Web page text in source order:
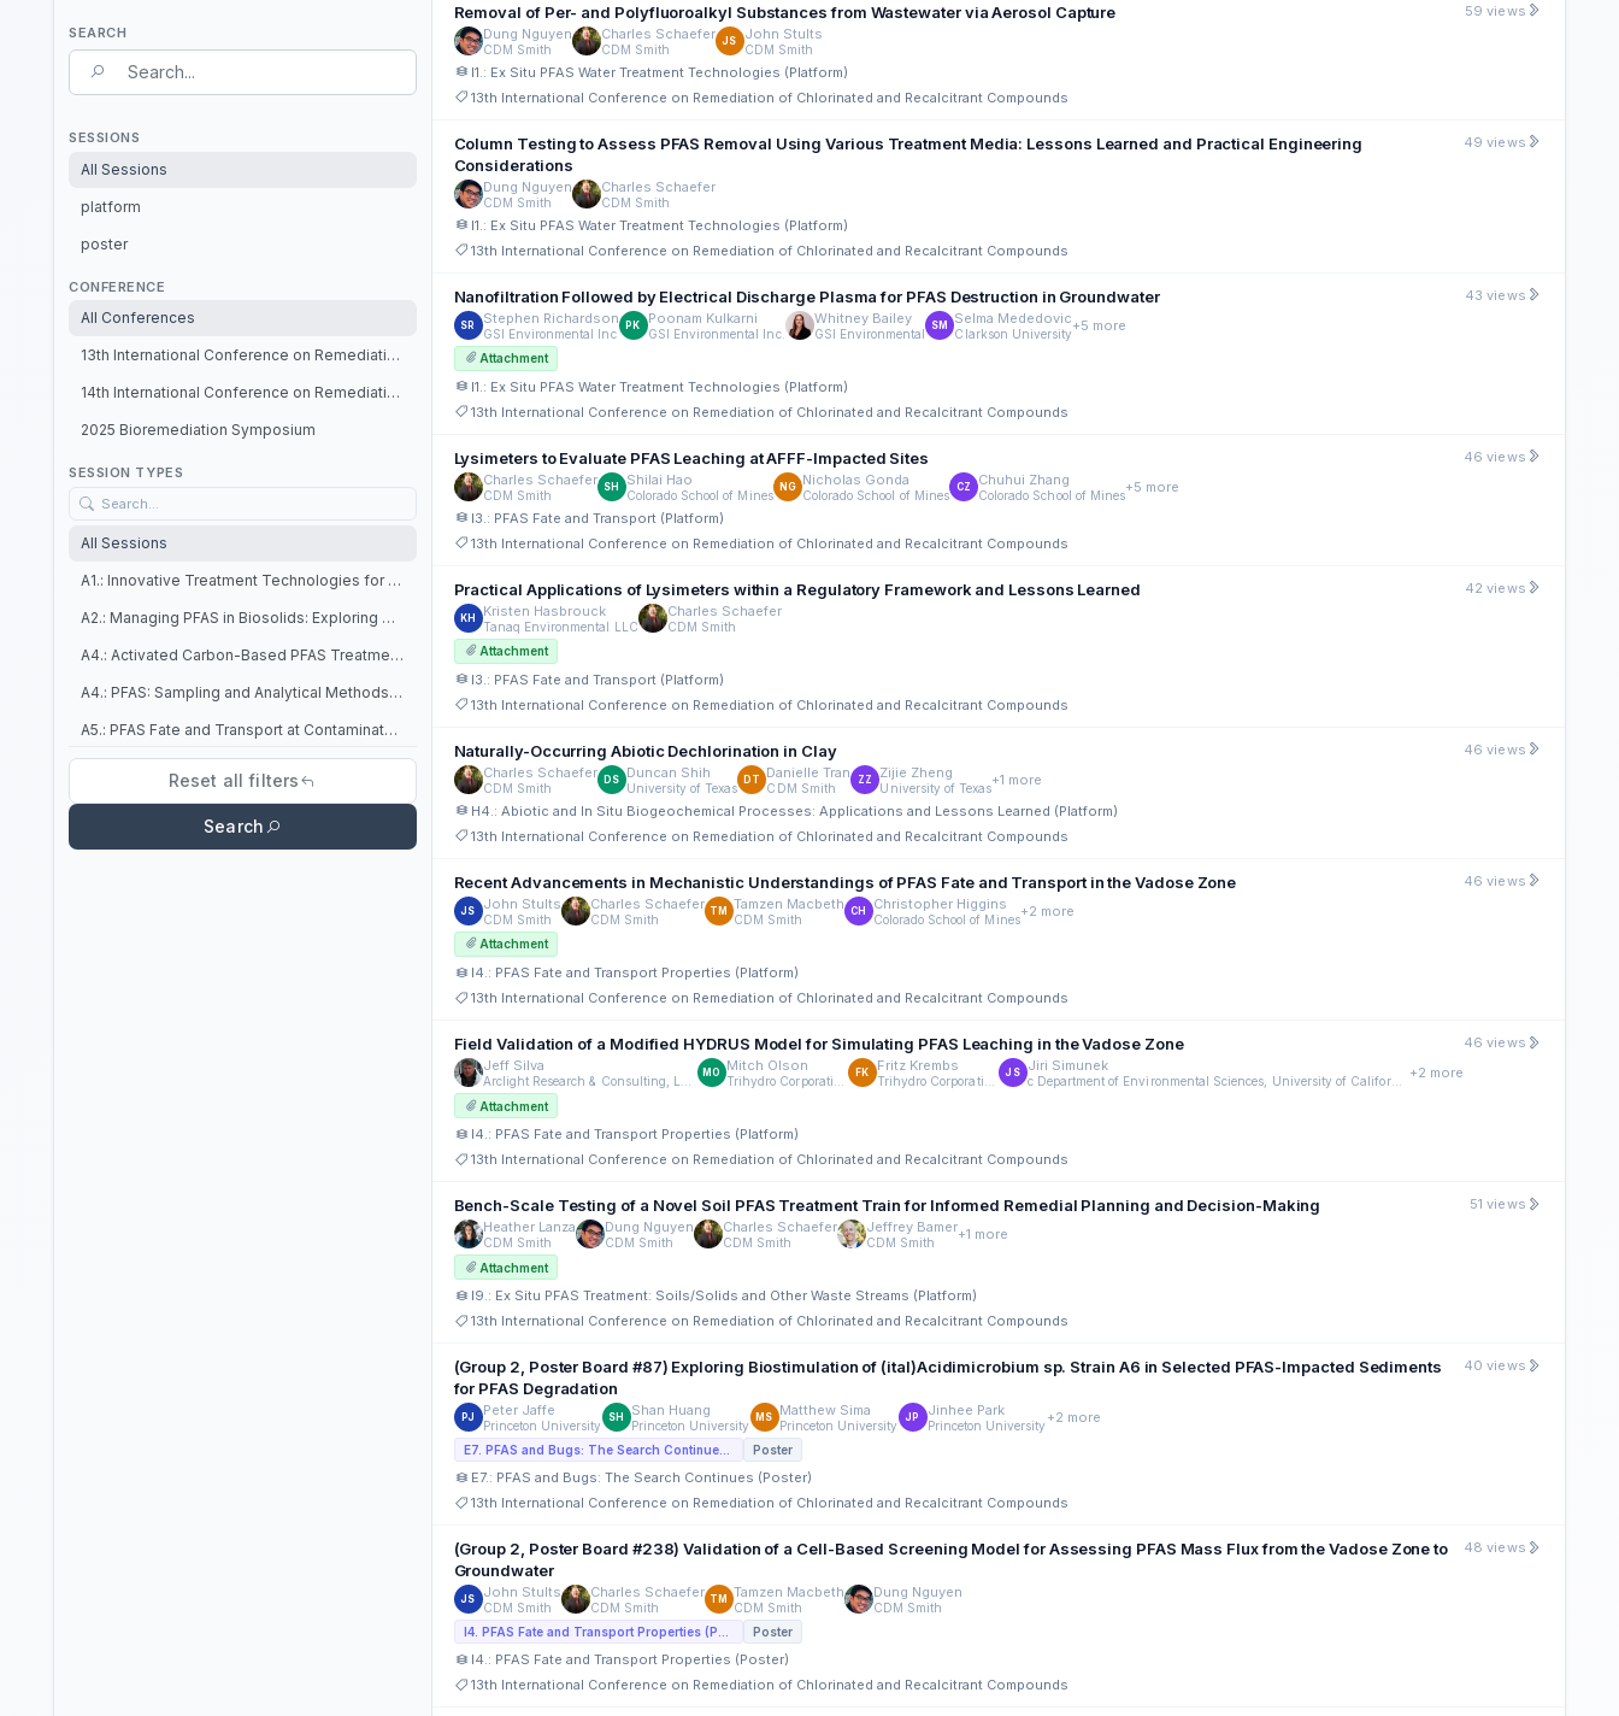
SEARCH
Search Term
SESSIONS
All Sessions
platform
poster
CONFERENCE
All Conferences
13th International Conference on Remediation of Chlorinated and Recalcitrant Compounds
14th International Conference on Remediation of Chlorinated and Recalcitrant Compounds
2025 Bioremediation Symposium
SESSION TYPES
All Sessions
A1.: Innovative Treatment Technologies for PFAS In Situ (Platforms)
A2.: Managing PFAS in Biosolids: Exploring Detection, Fate, and Bioremediation Potential in Wastewater Treatment Plants (Platforms)
A4.: Activated Carbon-Based PFAS Treatment Technologies (Platforms)
A4.: PFAS: Sampling and Analytical Methods Challenges in Different Environmental Matrices (Platforms)
A5.: PFAS Fate and Transport at Contaminated Sites (Platforms)
B7.: Ex Situ PFAS Water Treatment Technologies (Posters)
Reset all filters
Search
Removal of Per- and Polyfluoroalkyl Substances from Wastewater via Aerosol Capture
Dung Nguyen
CDM Smith
Charles Schaefer
CDM Smith
JS John Stults
CDM Smith
I1.: Ex Situ PFAS Water Treatment Technologies (Platform)
13th International Conference on Remediation of Chlorinated and Recalcitrant Compounds
59 views
Column Testing to Assess PFAS Removal Using Various Treatment Media: Lessons Learned and Practical Engineering
Considerations
Dung Nguyen
CDM Smith
Charles Schaefer
CDM Smith
I1.: Ex Situ PFAS Water Treatment Technologies (Platform)
13th International Conference on Remediation of Chlorinated and Recalcitrant Compounds
49 views
Nanofiltration Followed by Electrical Discharge Plasma for PFAS Destruction in Groundwater
SR Stephen Richardson
GSI Environmental Inc
PK Poonam Kulkarni
GSI Environmental Inc.
Whitney Bailey
GSI Environmental
SM Selma Mededovic
Clarkson University+5 more
Attachment
I1.: Ex Situ PFAS Water Treatment Technologies (Platform)
13th International Conference on Remediation of Chlorinated and Recalcitrant Compounds
43 views
Lysimeters to Evaluate PFAS Leaching at AFFF-Impacted Sites
Charles Schaefer
CDM Smith
SH Shilai Hao
Colorado School of Mines
NG Nicholas Gonda
Colorado School of Mines
CZ Chuhui Zhang
Colorado School of Mines+5 more
I3.: PFAS Fate and Transport (Platform)
13th International Conference on Remediation of Chlorinated and Recalcitrant Compounds
46 views
Practical Applications of Lysimeters within a Regulatory Framework and Lessons Learned
KH Kristen Hasbrouck
Tanaq Environmental LLC
Charles Schaefer
CDM Smith
Attachment
I3.: PFAS Fate and Transport (Platform)
13th International Conference on Remediation of Chlorinated and Recalcitrant Compounds
42 views
Naturally-Occurring Abiotic Dechlorination in Clay
Charles Schaefer
CDM Smith
DS Duncan Shih
University of Texas
DT Danielle Tran
CDM Smith
ZZ Zijie Zheng
University of Texas+1 more
H4.: Abiotic and In Situ Biogeochemical Processes: Applications and Lessons Learned (Platform)
13th International Conference on Remediation of Chlorinated and Recalcitrant Compounds
46 views
Recent Advancements in Mechanistic Understandings of PFAS Fate and Transport in the Vadose Zone
JS John Stults
CDM Smith
Charles Schaefer
CDM Smith
TM Tamzen Macbeth
CDM Smith
CH Christopher Higgins
Colorado School of Mines+2 more
Attachment
I4.: PFAS Fate and Transport Properties (Platform)
13th International Conference on Remediation of Chlorinated and Recalcitrant Compounds
46 views
Field Validation of a Modified HYDRUS Model for Simulating PFAS Leaching in the Vadose Zone
Jeff Silva MO Mitch Olson FK Fritz Krembs JS Jiri Simunek
c Department of Environmental Sciences, University of California +2 more
Attachment
I4.: PFAS Fate and Transport Properties (Platform)
13th International Conference on Remediation of Chlorinated and Recalcitrant Compounds
46 views
Bench-Scale Testing of a Novel Soil PFAS Treatment Train for Informed Remedial Planning and Decision-Making
Heather Lanza
CDM Smith
Dung Nguyen
CDM Smith
Charles Schaefer
CDM Smith
Jeffrey Bamer
CDM Smith +1 more
Attachment
I9.: Ex Situ PFAS Treatment: Soils/Solids and Other Waste Streams (Platform)
13th International Conference on Remediation of Chlorinated and Recalcitrant Compounds
51 views
(Group 2, Poster Board #87) Exploring Biostimulation of (ital)Acidimicrobium sp. Strain A6 in Selected PFAS-Impacted Sediments
for PFAS Degradation
PJ Peter Jaffe
Princeton University
SH Shan Huang
Princeton University
MS Matthew Sima
Princeton University
JP Jinhee Park
Princeton University +2 more
E7. PFAS and Bugs: The Search Continues (Poster) Poster
E7.: PFAS and Bugs: The Search Continues (Poster)
13th International Conference on Remediation of Chlorinated and Recalcitrant Compounds
40 views
(Group 2, Poster Board #238) Validation of a Cell-Based Screening Model for Assessing PFAS Mass Flux from the Vadose Zone to
Groundwater
JS John Stults
CDM Smith
Charles Schaefer
CDM Smith
TM Tamzen Macbeth
CDM Smith
Dung Nguyen
CDM Smith
I4. PFAS Fate and Transport Properties (Poster)
Poster
I4.: PFAS Fate and Transport Properties (Poster)
13th International Conference on Remediation of Chlorinated and Recalcitrant Compounds
48 views